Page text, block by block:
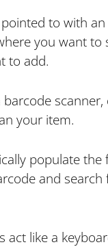
pointed to with
you want to
to add.
your item.
populate the
and
act like a